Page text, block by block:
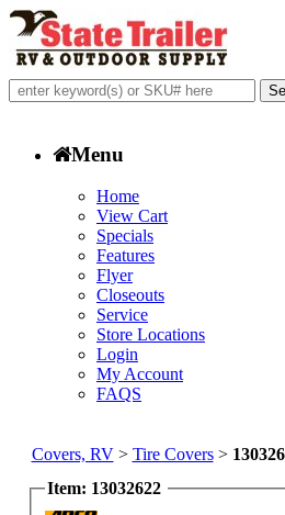
Menu
Home
View Cart
Specials
Features
Flyer
Closeouts
Service
Store Locations
Login
My Account
FAQS
Covers, RV> Tire Covers>
Item: 13032622